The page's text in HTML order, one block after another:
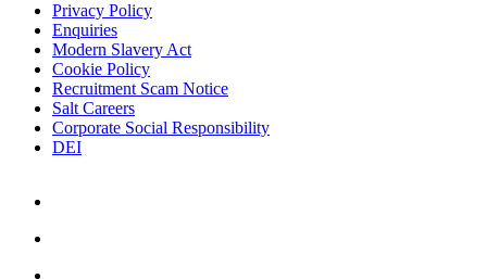
Privacy Policy
Enquiries
Modern Slavery Act
Cookie Policy
Recruitment Scam Notice
Salt Careers
Corporate Social Responsibility
DEI